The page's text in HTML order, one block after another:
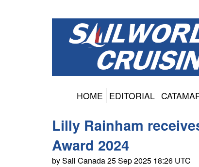
HOME EDITORIAL
Lilly Rainham
Award 2024
by Sail Canada 25 Sep 2025 18:26 UTC